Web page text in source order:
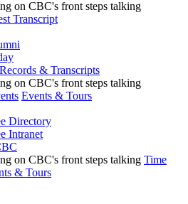
Transcript
& Transcripts
Events & Tours
Directory
Intranet
Time
& Tours